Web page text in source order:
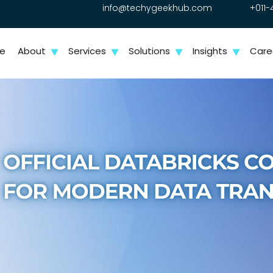
info@techygeekhub.com
About Services Solutions Insights